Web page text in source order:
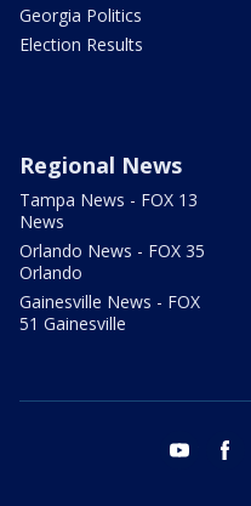
Georgia Politics
Election Results
Regional News
Tampa News - FOX 13
News
Orlando News - FOX 35
Orlando
Gainesville News - FOX
51 Gainesville
youtube